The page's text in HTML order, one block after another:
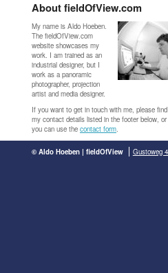
About fieldOfView.com
My name is Aldo Hoeben.
The fieldOfView.com
website showcases my
work. I am trained as an
industrial designer, but I
work as a panoramic
photographer, projection
artist and media designer.
If you want to get in touch with me, please find
my contact details listed in the footer below, or
you can use the contact form.
© Aldo Hoeben | fieldOfView Gustoweg